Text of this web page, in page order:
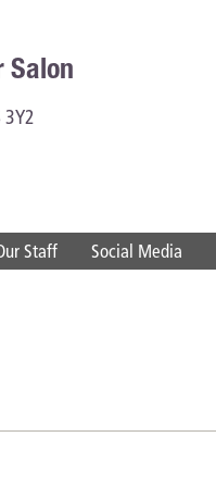
Salon
3Y2
Staff Social Media